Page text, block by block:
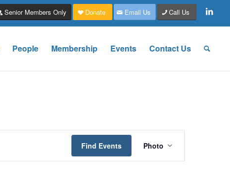
Senior Members Only Donate Email Us Call Us
People Membership Events Contact Us
Find Events
Views
Photo